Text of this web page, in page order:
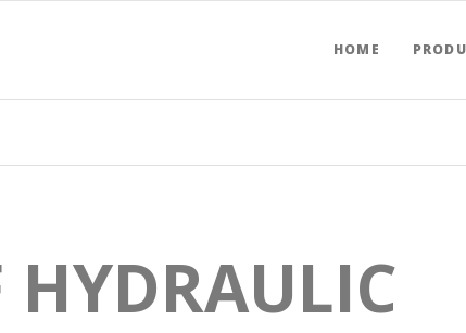
HOME
HYDRAULIC